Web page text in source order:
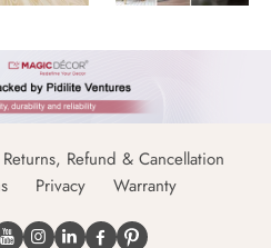
Returns, Refund & Cancellation
Privacy Warranty